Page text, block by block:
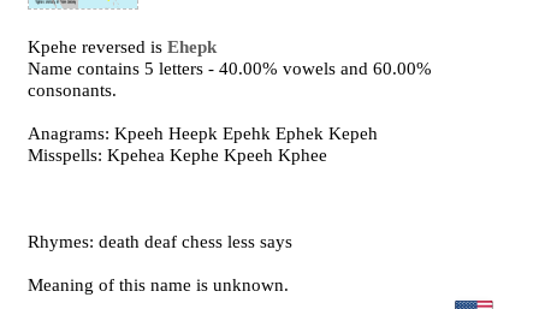
Kpehe reversed isEhepk
Name contains 5 letters - 40.00% vowels and 60.00%
consonants.
Anagrams: Kpeeh Heepk Epehk Ephek Kepeh
Misspells: Kpehea Kephe Kpeeh Kphee
Rhymes: death deaf chess less says
Meaning of this name is unknown.